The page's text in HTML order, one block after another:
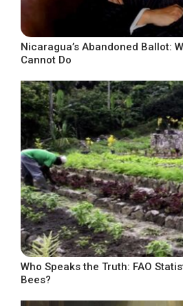
Nicaragua’s Abandoned Ballot:
Cannot Do
Who Speaks the Truth: FAO
Bees?